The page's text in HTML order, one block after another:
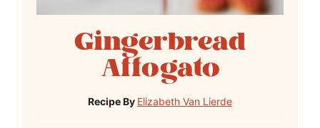
Gingerbread
Affogato
Recipe By Elizabeth Van Lierde